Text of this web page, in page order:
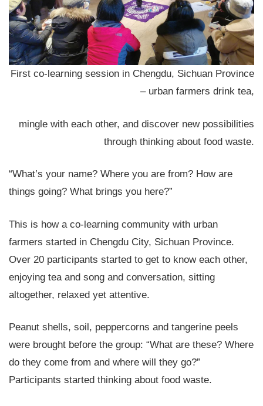
First co-learning session in Chengdu, Sichuan Province
– urban farmers drink tea,
mingle with each other, and discover new possibilities
through thinking about food waste.
“What’s your name? Where you are from? How are
things going? What brings you here?”
This is how a co-learning community with urban
farmers started in Chengdu City, Sichuan Province.
Over 20 participants started to get to know each other,
enjoying tea and song and conversation, sitting
altogether, relaxed yet attentive.
Peanut shells, soil, peppercorns and tangerine peels
were brought before the group: “What are these? Where
do they come from and where will they go?”
Participants started thinking about food waste.